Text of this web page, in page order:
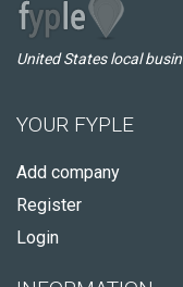
United States local
YOUR FYPLE
Add company
Register
Login